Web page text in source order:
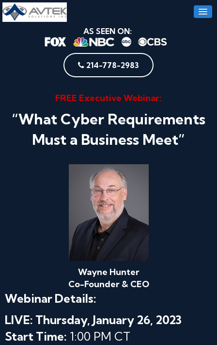
AS SEEN ON:
214-778-2983
FREE Executive Webinar:
“What Cyber Requirements
Must a Business Meet”
Wayne Hunter
Co-Founder & CEO
Webinar Details:
LIVE: Thursday, January 26, 2023
Start Time: 1:00 PM CT